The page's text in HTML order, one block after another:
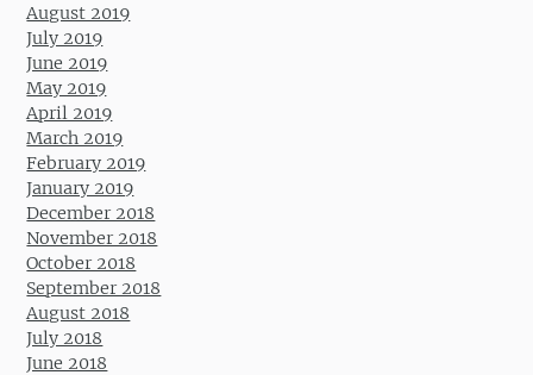
August 2019
July 2019
June 2019
May 2019
April 2019
March 2019
February 2019
January 2019
December 2018
November 2018
October 2018
September 2018
August 2018
July 2018
June 2018